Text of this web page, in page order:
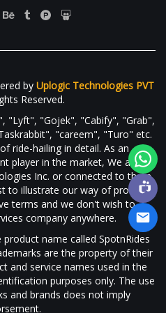
by Uplogic Technologies PVT
Reserved.
"Lyft", "Gojek", "Cabify", "Grab",
"careem", "Turo" etc.
ride-hailing in detail. As an
player in the market, We are in
Inc. or connected to them
to illustrate our way of providing
terms and we don't wish to
company anywhere.
name called SpotnRides
are the property of their
and service names used in the
purposes only. The use
and brands does not imply